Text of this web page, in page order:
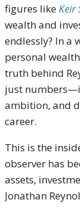
figures likeKeir
wealth and
endlessly? In a
personal
truth behind
just
ambition, and
career.
This is the
observer has
assets,
Jonathan